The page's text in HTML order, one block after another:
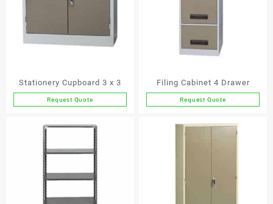
Stationery Cupboard 3 x 3
Request Quote
Filing Cabinet 4 Drawer
Request Quote